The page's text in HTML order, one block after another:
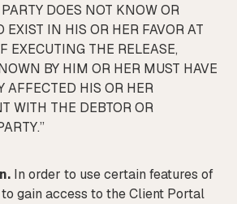
DOES NOT KNOW OR
EXIST IN HIS OR HER FAVOR AT
EXECUTING THE RELEASE,
BY HIM OR HER MUST HAVE
AFFECTED HIS OR HER
WITH THE DEBTOR OR
In order to use certain features of
gain access to the Client Portal